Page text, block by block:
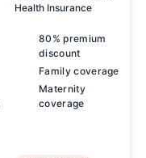
Health Insurance
80% premium
discount
Family coverage
Maternity
coverage